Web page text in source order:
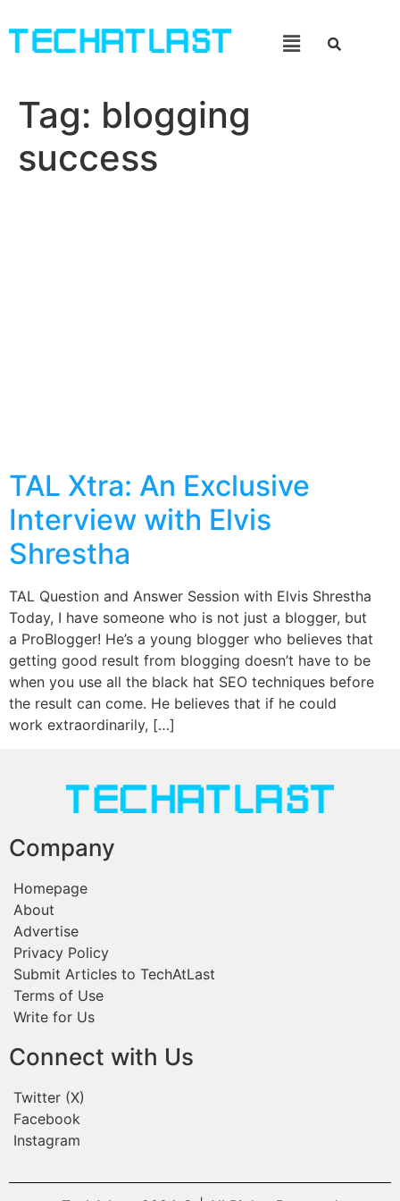
Tag: blogging
success
TAL Xtra: An Exclusive
Interview with Elvis
Shrestha
TAL Question and Answer Session with Elvis Shrestha
Today, I have someone who is not just a blogger, but
a ProBlogger! He’s a young blogger who believes that
getting good result from blogging doesn’t have to be
when you use all the black hat SEO techniques before
the result can come. He believes that if he could
work extraordinarily, […]
Company
Homepage
About
Advertise
Privacy Policy
Submit Articles to TechAtLast
Terms of Use
Write for Us
Connect with Us
Twitter (X)
Facebook
Instagram